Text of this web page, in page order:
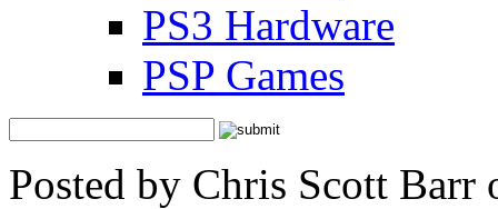
PS3 Hardware
PSP Games
Posted by Chris Scott Barr